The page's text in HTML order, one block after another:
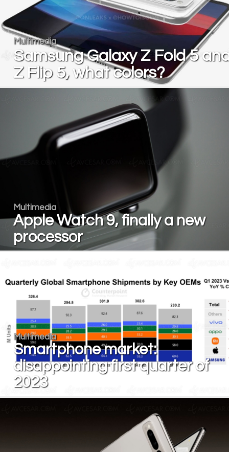
Multimedia
Samsung Galaxy Z Fold 5
Z Flip 5, what colors?
Multimedia
Apple Watch 9, finally a new
processor
Multimedia
Smartphone market:
disappointing first quarter of
2023